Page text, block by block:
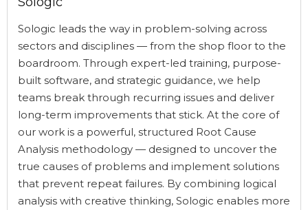
Sologic leads the way in problem-solving across
sectors and disciplines — from the shop floor to the
boardroom. Through expert-led training, purpose-
built software, and strategic guidance, we help
teams break through recurring issues and deliver
long-term improvements that stick. At the core of
our work is a powerful, structured Root Cause
Analysis methodology — designed to uncover the
true causes of problems and implement solutions
that prevent repeat failures. By combining logical
analysis with creative thinking, Sologic enables more